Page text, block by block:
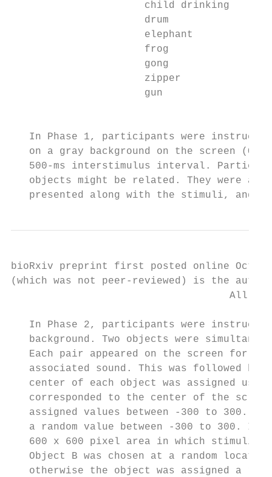
child drinking
drum
elephant
frog
gong
zipper
gun
In Phase 1, participants were
on a gray background on the screen
500-ms interstimulus interval.
objects might be related. They were
presented along with the stimuli, and
bioRxiv preprint first posted online Oct.
(which was not peer-reviewed) is the
All
In Phase 2, participants were
background. Two objects were
Each pair appeared on the screen for
associated sound. This was followed by
center of each object was assigned
corresponded to the center of the
assigned values between -300 to 300.
a random value between -300 to 300. If
600 x 600 pixel area in which stimuli
Object B was chosen at a random
otherwise the object was assigned a